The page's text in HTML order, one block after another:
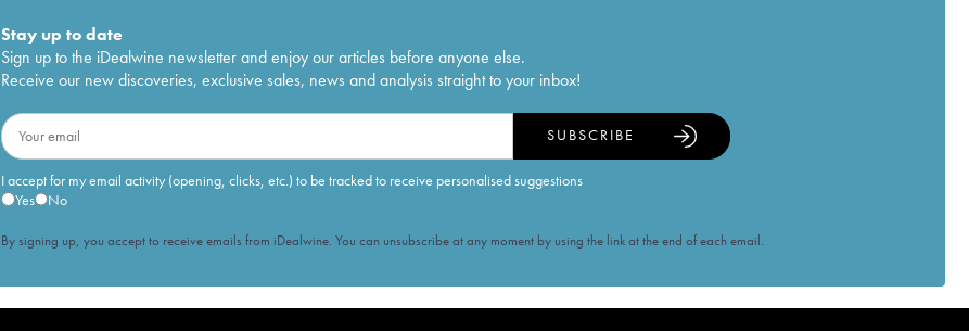
Stay up to date
Sign up to the iDealwine newsletter and enjoy our articles before anyone else.
Receive our new discoveries, exclusive sales, news and analysis straight to your inbox!
I accept for my email activity (opening, clicks, etc.) to be tracked to receive personalised suggestions
Yes
No
SUBSCRIBE
By signing up, you accept to receive emails from iDealwine. You can unsubscribe at any moment by using the link at the end of each email.